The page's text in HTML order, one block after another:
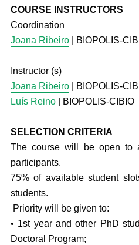
COURSE INSTRUCTORS
Coordination
Joana Ribeiro| BIOPOLIS-
Instructor (s)
Joana Ribeiro| BIOPOLIS-
Luís Reino| BIOPOLIS-CIBIO
SELECTION CRITERIA
The course will be open to
participants.
75% of available student
students.
Priority will be given to:
• 1st year and other PhD
Doctoral Program;